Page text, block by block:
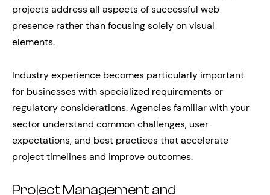
projects address all aspects of successful web
presence rather than focusing solely on visual
elements.
Industry experience becomes particularly important
for businesses with specialized requirements or
regulatory considerations. Agencies familiar with your
sector understand common challenges, user
expectations, and best practices that accelerate
project timelines and improve outcomes.
Project Management and